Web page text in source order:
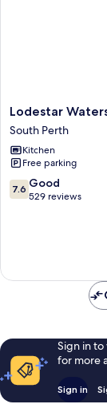
Lodestar
Waterside
Apartments
South
Perth
Lodestar
South Perth
Kitchen
Free parking
7.6
out
7.6 Good
529 reviews
Sign in
for more
Sign in